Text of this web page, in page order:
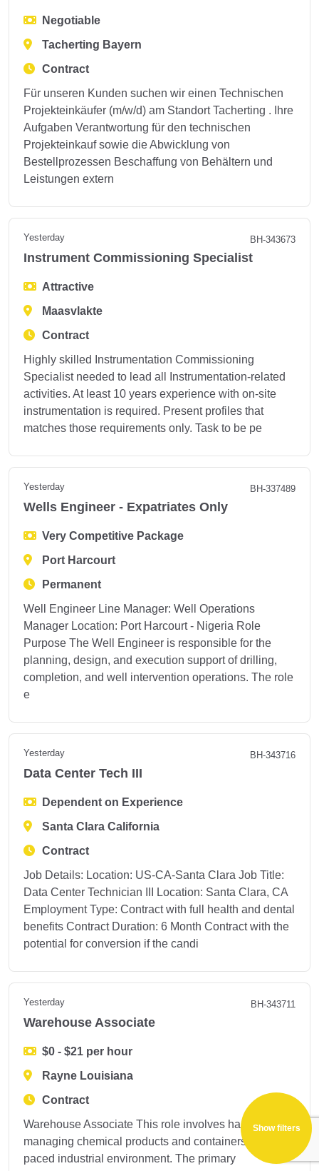
Show filters
Negotiable
Tacherting Bayern
Contract
Für unseren Kunden suchen wir einen Technischen
Projekteinkäufer (m/w/d) am Standort Tacherting . Ihre
Aufgaben Verantwortung für den technischen
Projekteinkauf sowie die Abwicklung von
Bestellprozessen Beschaffung von Behältern und
Leistungen extern
Yesterday BH-343673
Instrument Commissioning Specialist
Attractive
Maasvlakte
Contract
Highly skilled Instrumentation Commissioning
Specialist needed to lead all Instrumentation-related
activities. At least 10 years experience with on-site
instrumentation is required. Present profiles that
matches those requirements only. Task to be pe
Yesterday BH-337489
Wells Engineer - Expatriates Only
Very Competitive Package
Port Harcourt
Permanent
Well Engineer Line Manager: Well Operations
Manager Location: Port Harcourt - Nigeria Role
Purpose The Well Engineer is responsible for the
planning, design, and execution support of drilling,
completion, and well intervention operations. The role
e
Yesterday BH-343716
Data Center Tech III
Dependent on Experience
Santa Clara California
Contract
Job Details: Location: US-CA-Santa Clara Job Title:
Data Center Technician III Location: Santa Clara, CA
Employment Type: Contract with full health and dental
benefits Contract Duration: 6 Month Contract with the
potential for conversion if the candi
Yesterday BH-343711
Warehouse Associate
$0 - $21 per hour
Rayne Louisiana
Contract
Warehouse Associate This role involves handling and
managing chemical products and containers in a fast-
paced industrial environment. The primary